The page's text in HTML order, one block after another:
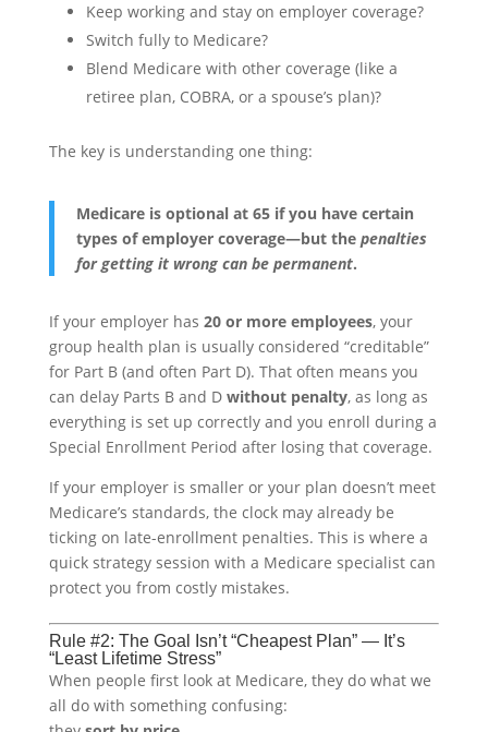
Keep working and stay on employer coverage?
Switch fully to Medicare?
Blend Medicare with other coverage (like a
retiree plan, COBRA, or a spouse’s plan)?
The key is understanding one thing:
Medicare is optional at 65 if you have certain
types of employer coverage—but the penalties
for getting it wrong can be permanent.
If your employer has 20 or more employees, your
group health plan is usually considered “creditable”
for Part B (and often Part D). That often means you
can delay Parts B and D without penalty, as long as
everything is set up correctly and you enroll during a
Special Enrollment Period after losing that coverage.
If your employer is smaller or your plan doesn’t meet
Medicare’s standards, the clock may already be
ticking on late-enrollment penalties. This is where a
quick strategy session with a Medicare specialist can
protect you from costly mistakes.
Rule #2: The Goal Isn’t “Cheapest Plan” — It’s
“Least Lifetime Stress”
When people first look at Medicare, they do what we
all do with something confusing: